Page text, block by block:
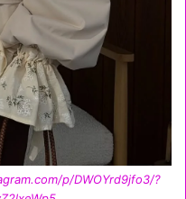
p/DWOYrd9jfo3/?